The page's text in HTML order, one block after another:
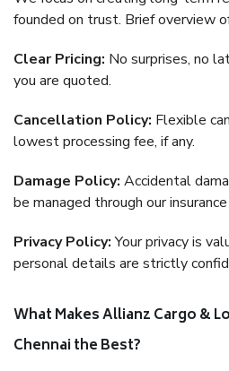
founded on trust. Brief overview
Clear Pricing: No surprises, no
you are quoted.
Cancellation Policy: Flexible
lowest processing fee, if any.
Damage Policy: Accidental
be managed through our
Privacy Policy:Your privacy is
personal details are strictly
What Makes Allianz Cargo &
Chennai the Best?